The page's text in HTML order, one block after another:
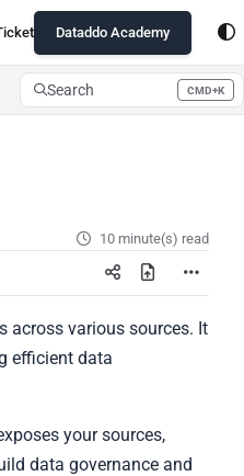
Dataddo Academy
Search CMD+K
Press CMD+K to open search
10 minute(s) read
across various sources. It
efficient data
your sources,
data governance and